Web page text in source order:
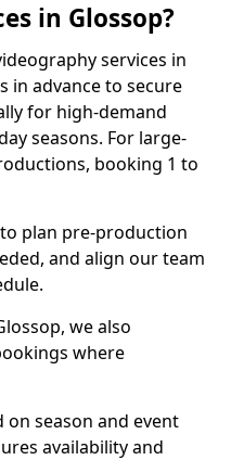
in Glossop?
services in
in advance to secure
for high-demand
seasons. For large-
booking 1 to
plan pre-production
and align our team
we also
where
on season and event
availability and